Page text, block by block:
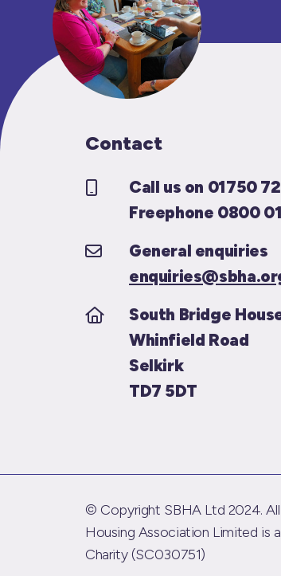
Contact
Call us on 01750
Freephone 0800
General enquiries
South Bridge
Whinfield Road
Selkirk
TD7 5DT
© Copyright SBHA Ltd 2024.
Housing Association Limited is
Charity (SC030751)